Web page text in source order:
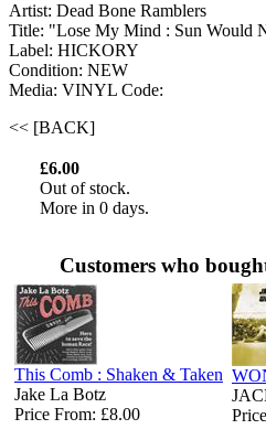
Artist: Dead Bone Ramblers
Title: "Lose My Mind : Sun Would
Label: HICKORY
Condition: NEW
Media: VINYL Code:
<< [BACK]
£6.00
Out of stock.
More in 0 days.
Customers who
This Comb : Shaken & Taken
Jake La Botz ‎
Price From: £8.00